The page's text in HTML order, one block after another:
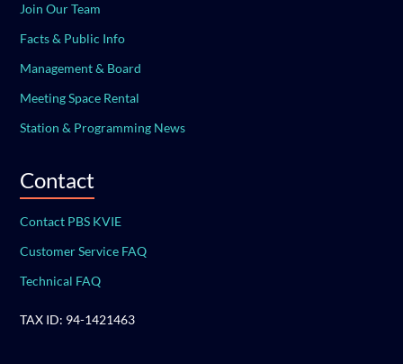
Join Our Team
Facts & Public Info
Management & Board
Meeting Space Rental
Station & Programming News
Contact
Contact PBS KVIE
Customer Service FAQ
Technical FAQ
TAX ID: 94-1421463